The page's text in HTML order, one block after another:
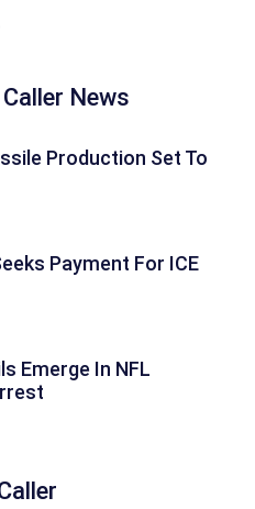
News
Production Set To
Payment For ICE
Emerge In NFL